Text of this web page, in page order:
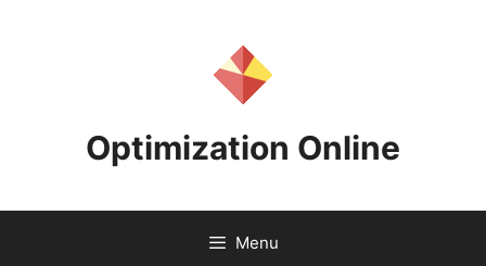
Optimization Online
Menu